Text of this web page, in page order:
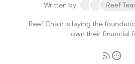
Written by Reef
Reef Chain is laying the
own their financial